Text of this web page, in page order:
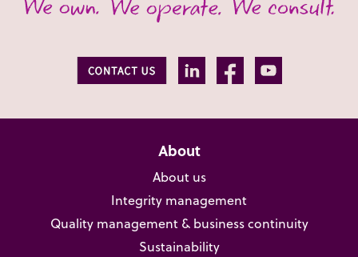
About
About us
Integrity management
Quality management & business continuity
Sustainability